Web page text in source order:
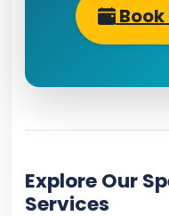
Explore Our
Services